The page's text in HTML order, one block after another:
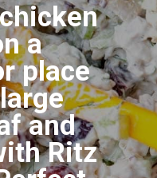
a
place
and
Ritz